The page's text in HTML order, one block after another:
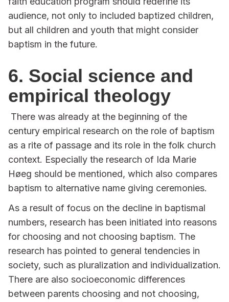
audience, not only to included baptized children,
but all children and youth that might consider
baptism in the future.
6. Social science and
empirical theology
There was already at the beginning of the
century empirical research on the role of baptism
as a rite of passage and its role in the folk church
context. Especially the research of Ida Marie
Høeg should be mentioned, which also compares
baptism to alternative name giving ceremonies.
As a result of focus on the decline in baptismal
numbers, research has been initiated into reasons
for choosing and not choosing baptism. The
research has pointed to general tendencies in
society, such as pluralization and individualization.
There are also socioeconomic differences
between parents choosing and not choosing,